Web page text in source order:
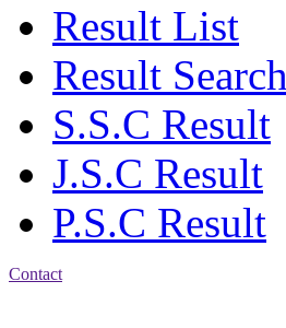
Result List
Result Search
S.S.C Result
J.S.C Result
P.S.C Result
Contact